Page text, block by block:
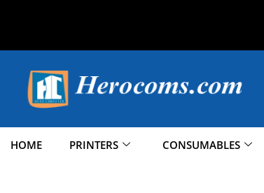
HOME PRINTERS CONSUMABLES